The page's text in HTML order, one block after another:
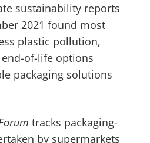
sustainability reports
2021 found most
plastic pollution,
of-life options
packaging solutions
tracks packaging-
by supermarkets